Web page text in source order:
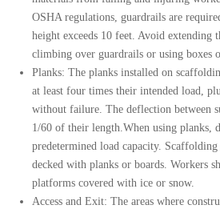
OSHA regulations, guardrails are
height exceeds 10 feet. Avoid extending
climbing over guardrails or using boxes
Planks: The planks installed on
at least four times their intended load,
without failure. The deflection between
1/60 of their length.When using planks,
predetermined load capacity.
decked with planks or boards. Workers
platforms covered with ice or snow.
Access and Exit: The areas where